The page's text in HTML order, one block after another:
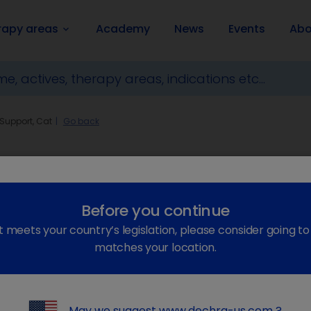
areas keyboard_arrow_down Academy News Events
Cat Go back
keyboard_arrow_right
Before you continue
your country’s legislation, please consider going
matches your location.